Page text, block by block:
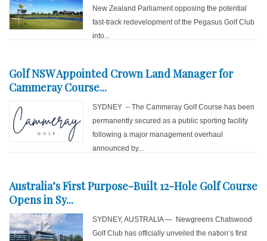
New Zealand Parliament opposing the potential
fast-track redevelopment of the Pegasus Golf Club
into...
Golf NSW Appointed Crown Land Manager for
Cammeray Course...
SYDNEY – The Cammeray Golf Course has been
permanently secured as a public sporting facility
following a major management overhaul
announced by...
Australia’s First Purpose-Built 12-Hole Golf Course
Opens in Sy...
SYDNEY, AUSTRALIA — Newgreens Chatswood
Golf Club has officially unveiled the nation’s first